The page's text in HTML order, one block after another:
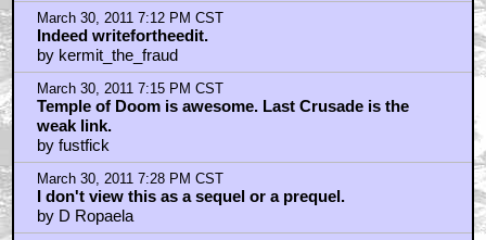
March 30, 2011 7:12 PM CST
Indeed writefortheedit.
by kermit_the_fraud
March 30, 2011 7:15 PM CST
Temple of Doom is awesome. Last Crusade is the
weak link.
by fustfick
March 30, 2011 7:28 PM CST
I don't view this as a sequel or a prequel.
by D Ropaela